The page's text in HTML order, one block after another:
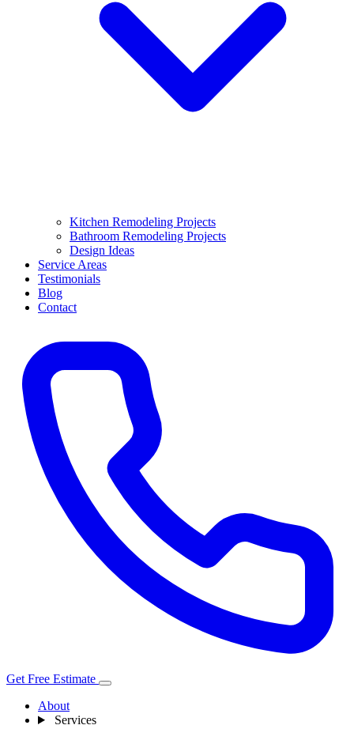
Kitchen Remodeling Projects
Bathroom Remodeling Projects
Design Ideas
Service Areas
Testimonials
Blog
Contact
Get Free Estimate
About
Services